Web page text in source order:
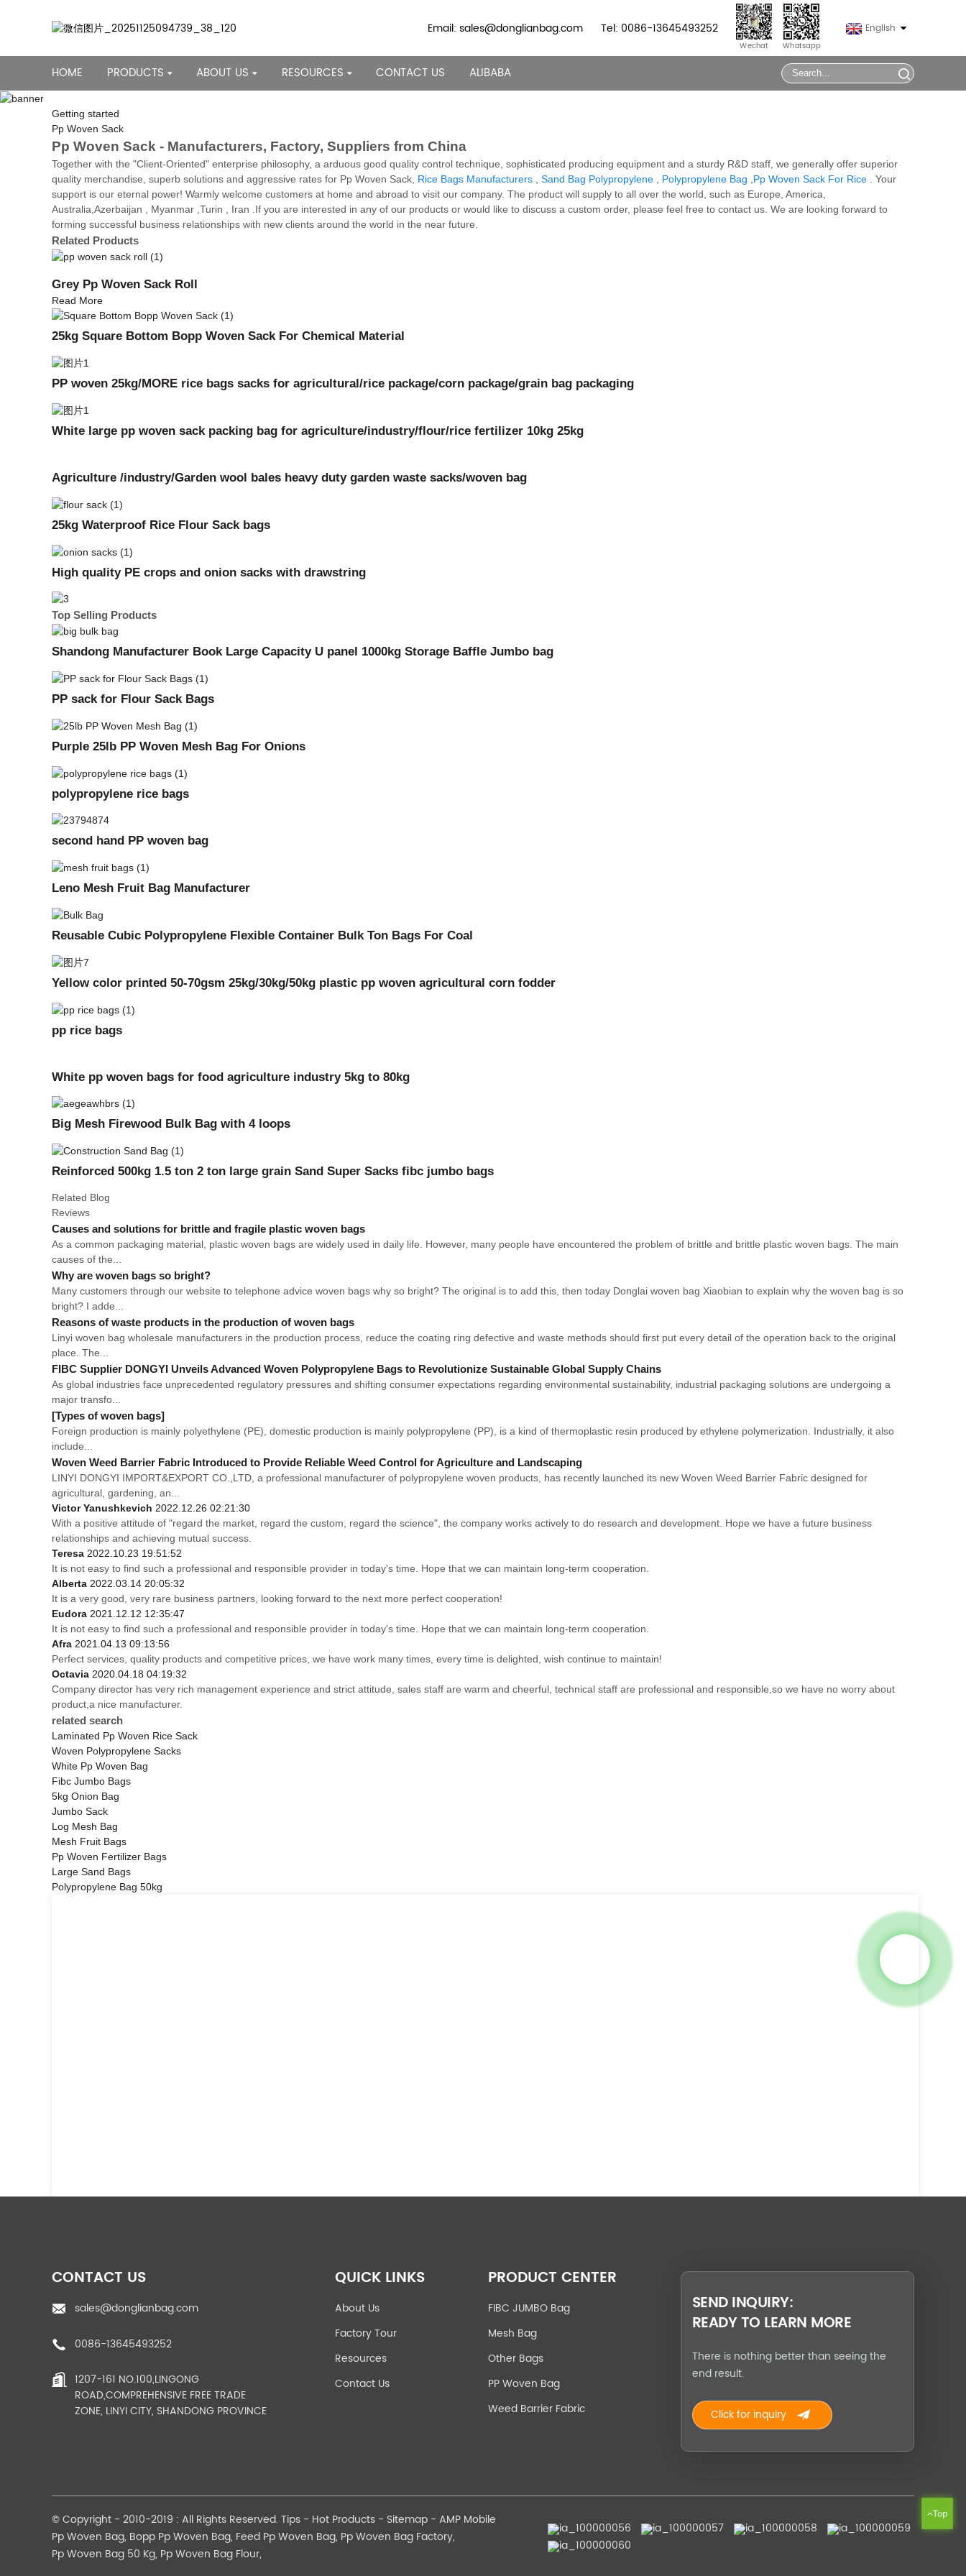
Email: sales@donglianbag.com Tel: 0086-13645493252
Wechat Whatsapp
English
HOME PRODUCTS ABOUT US RESOURCES CONTACT US ALIBABA
Getting started
Pp Woven Sack
Pp Woven Sack - Manufacturers, Factory, Suppliers from China
Together with the "Client-Oriented" enterprise philosophy, a arduous good quality control technique, sophisticated producing equipment and a sturdy R&D staff, we generally offer superior
quality merchandise, superb solutions and aggressive rates for Pp Woven Sack, Rice Bags Manufacturers Sand Bag Polypropylene Polypropylene Bag Pp Woven Sack For Rice . Your
support is our eternal power! Warmly welcome customers at home and abroad to visit our company. The product will supply to all over the world, such as Europe, America,
Australia,Azerbaijan , Myanmar ,Turin , Iran .If you are interested in any of our products or would like to discuss a custom order, please feel free to contact us. We are looking forward to
forming successful business relationships with new clients around the world in the near future.
Related Products
Grey Pp Woven Sack Roll
Read More
25kg Square Bottom Bopp Woven Sack For Chemical Material
PP woven 25kg/MORE rice bags sacks for agricultural/rice package/corn package/grain bag packaging
White large pp woven sack packing bag for agriculture/industry/flour/rice fertilizer 10kg 25kg
Agriculture /industry/Garden wool bales heavy duty garden waste sacks/woven bag
25kg Waterproof Rice Flour Sack bags
High quality PE crops and onion sacks with drawstring
Top Selling Products
Shandong Manufacturer Book Large Capacity U panel 1000kg Storage Baffle Jumbo bag
PP sack for Flour Sack Bags
Purple 25lb PP Woven Mesh Bag For Onions
polypropylene rice bags
second hand PP woven bag
Leno Mesh Fruit Bag Manufacturer
Reusable Cubic Polypropylene Flexible Container Bulk Ton Bags For Coal
Yellow color printed 50-70gsm 25kg/30kg/50kg plastic pp woven agricultural corn fodder
pp rice bags
White pp woven bags for food agriculture industry 5kg to 80kg
Big Mesh Firewood Bulk Bag with 4 loops
Reinforced 500kg 1.5 ton 2 ton large grain Sand Super Sacks fibc jumbo bags
Related Blog
Reviews
Causes and solutions for brittle and fragile plastic woven bags
As a common packaging material, plastic woven bags are widely used in daily life. However, many people have encountered the problem of brittle and brittle plastic woven bags. The main
causes of the...
Why are woven bags so bright?
Many customers through our website to telephone advice woven bags why so bright? The original is to add this, then today Donglai woven bag Xiaobian to explain why the woven bag is so
bright? I adde...
Reasons of waste products in the production of woven bags
Linyi woven bag wholesale manufacturers in the production process, reduce the coating ring defective and waste methods should first put every detail of the operation back to the original
place. The...
FIBC Supplier DONGYI Unveils Advanced Woven Polypropylene Bags to Revolutionize Sustainable Global Supply Chains
As global industries face unprecedented regulatory pressures and shifting consumer expectations regarding environmental sustainability, industrial packaging solutions are undergoing a
major transfo...
[Types of woven bags]
Foreign production is mainly polyethylene (PE), domestic production is mainly polypropylene (PP), is a kind of thermoplastic resin produced by ethylene polymerization. Industrially, it also
include...
Woven Weed Barrier Fabric Introduced to Provide Reliable Weed Control for Agriculture and Landscaping
LINYI DONGYI IMPORT&EXPORT CO.,LTD, a professional manufacturer of polypropylene woven products, has recently launched its new Woven Weed Barrier Fabric designed for
agricultural, gardening, an...
Victor Yanushkevich 2022.12.26 02:21:30
With a positive attitude of "regard the market, regard the custom, regard the science", the company works actively to do research and development. Hope we have a future business
relationships and achieving mutual success.
Teresa 2022.10.23 19:51:52
It is not easy to find such a professional and responsible provider in today's time. Hope that we can maintain long-term cooperation.
Alberta 2022.03.14 20:05:32
It is a very good, very rare business partners, looking forward to the next more perfect cooperation!
Eudora 2021.12.12 12:35:47
It is not easy to find such a professional and responsible provider in today's time. Hope that we can maintain long-term cooperation.
Afra 2021.04.13 09:13:56
Perfect services, quality products and competitive prices, we have work many times, every time is delighted, wish continue to maintain!
Octavia 2020.04.18 04:19:32
Company director has very rich management experience and strict attitude, sales staff are warm and cheerful, technical staff are professional and responsible,so we have no worry about
product,a nice manufacturer.
related search
Laminated Pp Woven Rice Sack
Woven Polypropylene Sacks
White Pp Woven Bag
Fibc Jumbo Bags
5kg Onion Bag
Jumbo Sack
Log Mesh Bag
Mesh Fruit Bags
Pp Woven Fertilizer Bags
Large Sand Bags
Polypropylene Bag 50kg
CONTACT US
sales@donglianbag.com
0086-13645493252
1207-161 NO.100,LINGONG
ROAD,COMPREHENSIVE FREE TRADE
ZONE, LINYI CITY, SHANDONG PROVINCE
QUICK LINKS
About Us
Factory Tour
Resources
Contact Us
PRODUCT CENTER
FIBC JUMBO Bag
Mesh Bag
Other Bags
PP Woven Bag
Weed Barrier Fabric
SEND INQUIRY:
READY TO LEARN MORE
There is nothing better than seeing the
end result.
Click for inquiry
© Copyright - 2010-2019 : All Rights Reserved.Tips - Hot Products - Sitemap - AMP Mobile
Pp Woven Bag, Bopp Pp Woven Bag, Feed Pp Woven Bag, Pp Woven Bag Factory,
Pp Woven Bag 50 Kg, Pp Woven Bag Flour,
Top